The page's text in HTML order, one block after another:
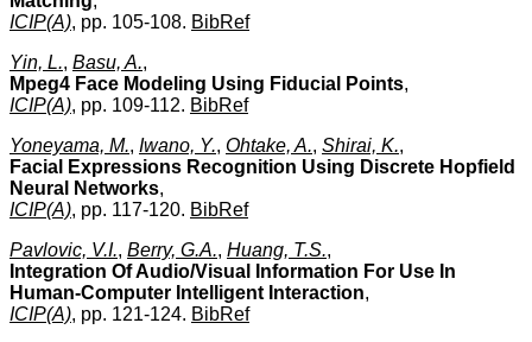
ICIP(A), pp. 105-108. BibRef
Yin, L., Basu, A.,
Mpeg4 Face Modeling Using Fiducial Points,
ICIP(A), pp. 109-112. BibRef
Yoneyama, M., Iwano, Y., Ohtake, A., Shirai, K.,
Facial Expressions Recognition Using Discrete Hopfield
Neural Networks,
ICIP(A), pp. 117-120. BibRef
Pavlovic, V.I., Berry, G.A., Huang, T.S.,
Integration Of Audio/Visual Information For Use In
Human-Computer Intelligent Interaction,
ICIP(A), pp. 121-124. BibRef